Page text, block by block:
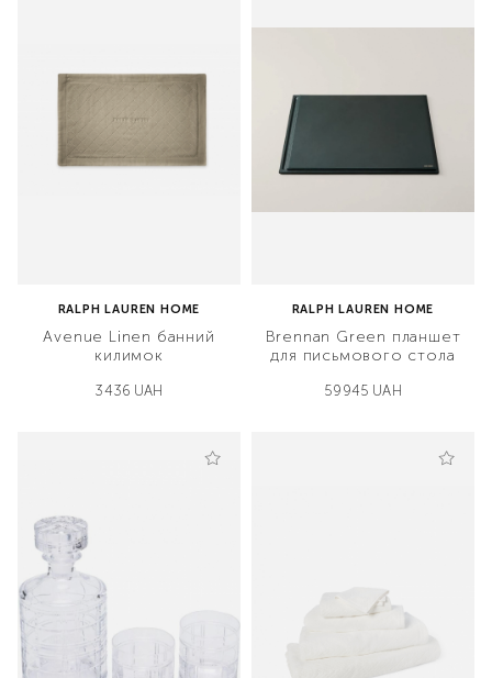
RALPH LAUREN HOME
Avenue Linen банний
килимок
3436 UAH
RALPH LAUREN HOME
Brennan Green планшет
для письмового стола
59945 UAH